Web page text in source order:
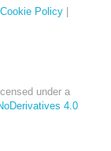
Cookie Policy
under a
4.0